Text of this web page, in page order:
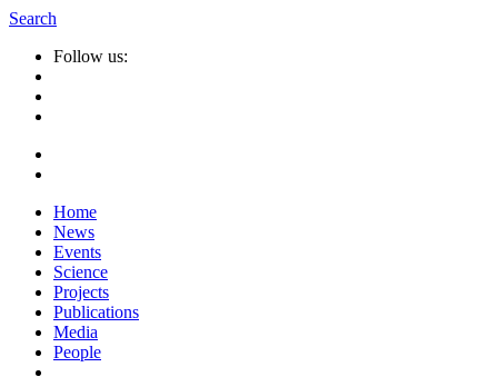
Search
Follow us:
Home
News
Events
Science
Projects
Publications
Media
People